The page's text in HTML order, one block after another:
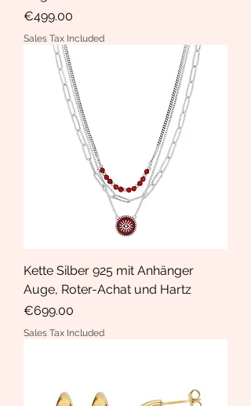
Price
€499.00
Sales Tax Included
Kette Silber 925 mit Anhänger
Auge, Roter-Achat und Hartz
Price
€699.00
Sales Tax Included